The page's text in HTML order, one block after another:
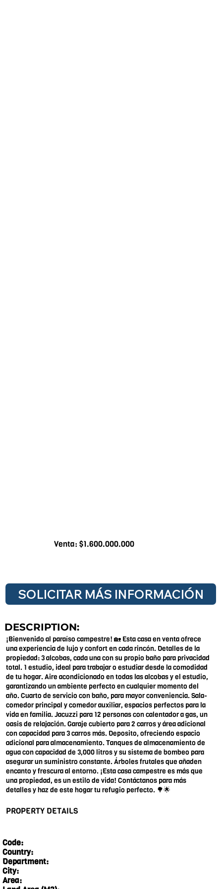
Venta: $1.600.000.000
SOLICITAR MÁS INFORMACIÓN
DESCRIPTION:
¡Bienvenido al paraíso campestre! 🏡 Esta casa en venta ofrece
una experiencia de lujo y confort en cada rincón. Detalles de la
propiedad: 3 alcobas, cada una con su propio baño para privacidad
total. 1 estudio, ideal para trabajar o estudiar desde la comodidad
de tu hogar. Aire acondicionado en todas las alcobas y el estudio,
garantizando un ambiente perfecto en cualquier momento del
año. Cuarto de servicio con baño, para mayor conveniencia. Sala-
comedor principal y comedor auxiliar, espacios perfectos para la
vida en familia. Jacuzzi para 12 personas con calentador a gas, un
oasis de relajación. Garaje cubierto para 2 carros y área adicional
con capacidad para 3 carros más. Deposito, ofreciendo espacio
adicional para almacenamiento. Tanques de almacenamiento de
agua con capacidad de 3,000 litros y su sistema de bombeo para
asegurar un suministro constante. Árboles frutales que añaden
encanto y frescura al entorno. ¡Esta casa campestre es más que
una propiedad, es un estilo de vida! Contáctanos para más
detalles y haz de este hogar tu refugio perfecto. 🌳🌟
PROPERTY DETAILS
Code:
Country:
Department:
City:
Area: